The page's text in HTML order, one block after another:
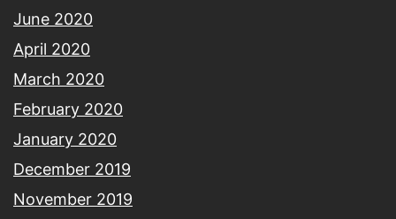
June 2020
April 2020
March 2020
February 2020
January 2020
December 2019
November 2019